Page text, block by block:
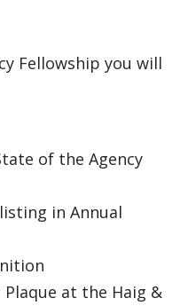
Fellowship you will
of the Agency
in Annual
at the Haig &